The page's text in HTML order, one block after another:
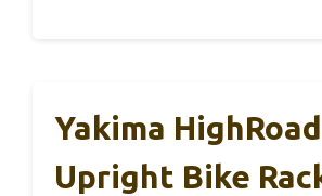
Yakima HighRoad
Upright Bike